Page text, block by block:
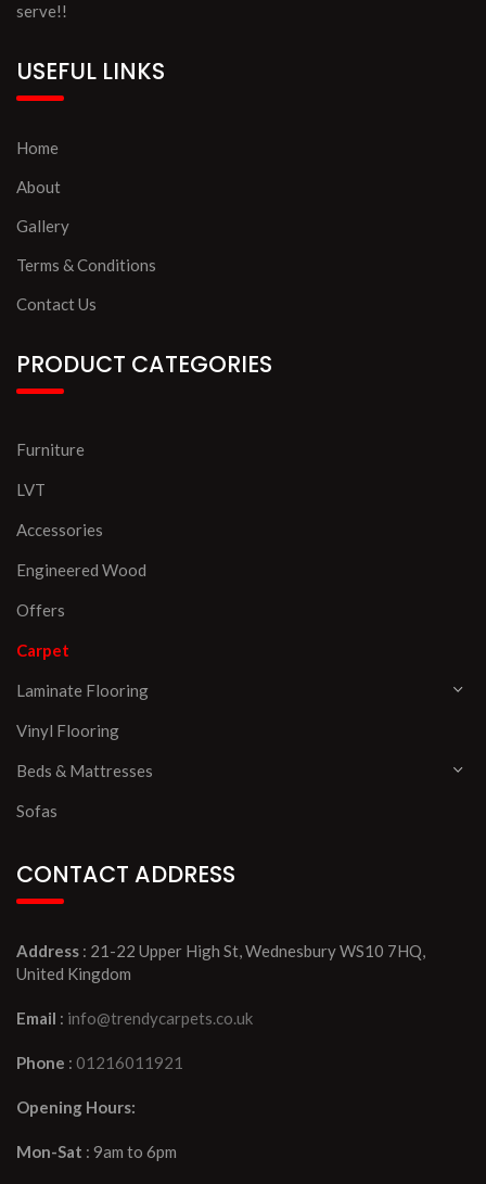
serve!!
USEFUL LINKS
Home
About
Gallery
Terms & Conditions
Contact Us
PRODUCT CATEGORIES
Furniture
LVT
Accessories
Engineered Wood
Offers
Carpet
Laminate Flooring
Vinyl Flooring
Beds & Mattresses
Sofas
CONTACT ADDRESS
Address : 21-22 Upper High St, Wednesbury WS10 7HQ,
United Kingdom
Email : info@trendycarpets.co.uk
Phone : 01216011921
Opening Hours:
Mon-Sat : 9am to 6pm